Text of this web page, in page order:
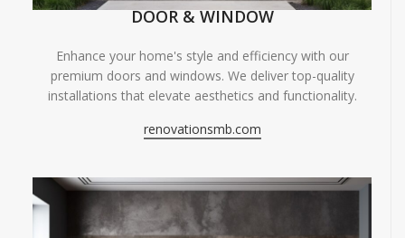
DOOR & WINDOW
Enhance your home's style and efficiency with our
premium doors and windows. We deliver top-quality
installations that elevate aesthetics and functionality.
renovationsmb.com